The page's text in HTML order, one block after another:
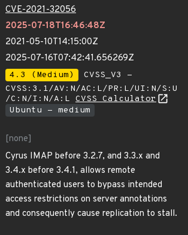
CVE-2021-32056
2025-07-18T16:46:48Z
2021-05-10T14:15:00Z
2025-07-16T07:42:41.656269Z
4.3 (Medium)
CVSS_V3 -
CVSS:3.1/AV:N/AC:L/PR:L/UI:N/S:U
/C:N/I:N/A:L CVSS Calculator
Ubuntu - medium
[none]
Cyrus IMAP before 3.2.7, and 3.3.x and
3.4.x before 3.4.1, allows remote
authenticated users to bypass intended
access restrictions on server annotations
and consequently cause replication to stall.